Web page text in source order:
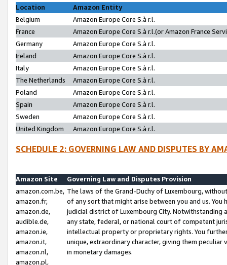
Location
Amazon Entity
Belgium
Amazon Europe Core S.à r.l.
France
Amazon Europe Core S.à r.l.(or Amazon France
Germany
Amazon Europe Core S.à r.l.
Ireland
Amazon Europe Core S.à r.l.
Italy
Amazon Europe Core S.à r.l.
The Netherlands
Amazon Europe Core S.à r.l.
Poland
Amazon Europe Core S.à r.l.
Spain
Amazon Europe Core S.à r.l.
Sweden
Amazon Europe Core S.à r.l.
United Kingdom
Amazon Europe Core S.à r.l.
SCHEDULE 2: GOVERNING LAW AND DISPUTES BY
Amazon Site
Governing Law and Disputes Provision
amazon.com.be,
amazon.fr,
amazon.de,
audible.de,
amazon.ie,
amazon.it,
amazon.nl,
amazon.pl,
The laws of the Grand-Duchy of Luxembourg,
of any sort that might arise between you and us.
judicial district of Luxembourg City. Notwithstanding
any state, federal, or national court of competent
intellectual property or proprietary rights. You
unique, extraordinary character, giving them
in monetary damages.